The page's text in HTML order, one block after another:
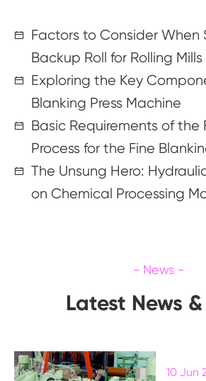
Factors to Consider When
Backup Roll for Rolling Mills
Exploring the Key
Blanking Press Machine
Basic Requirements of the
Process for the Fine
The Unsung Hero:
on Chemical Processing
Latest News
10 Jun